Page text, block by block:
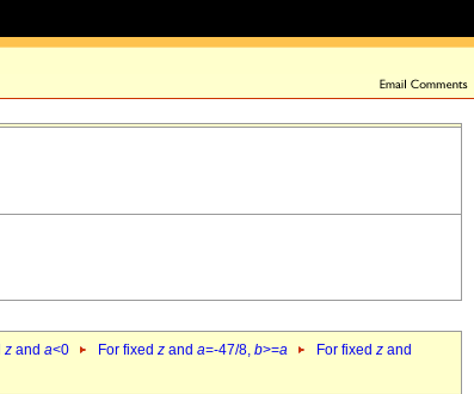
z and a<0 For fixed z and a=-47/8, b>=a For fixed z and